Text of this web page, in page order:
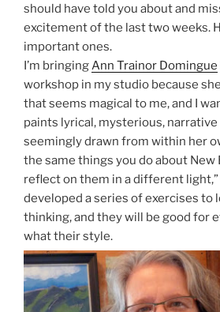
should have told you about and
excitement of the last two weeks.
important ones.
I’m bringingAnn Trainor Domingue
workshop in my studio because
that seems magical to me, and I
paints lyrical, mysterious,
seemingly drawn from within her
the same things you do about New
reflect on them in a different light,”
developed a series of exercises to
thinking, and they will be good for
what their style.